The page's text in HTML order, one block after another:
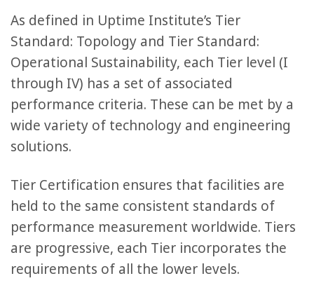
As defined in Uptime Institute’s Tier
Standard: Topology and Tier Standard:
Operational Sustainability, each Tier level (I
through IV) has a set of associated
performance criteria. These can be met by a
wide variety of technology and engineering
solutions.
Tier Certification ensures that facilities are
held to the same consistent standards of
performance measurement worldwide. Tiers
are progressive, each Tier incorporates the
requirements of all the lower levels.